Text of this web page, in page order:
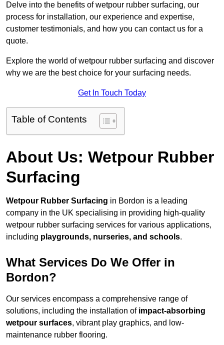
Delve into the benefits of wetpour rubber surfacing, our
process for installation, our experience and expertise,
customer testimonials, and how you can contact us for a
quote.
Explore the world of wetpour rubber surfacing and discover
why we are the best choice for your surfacing needs.
Get In Touch Today
Table of Contents
About Us: Wetpour Rubber
Surfacing
Wetpour Rubber Surfacing in Bordon is a leading
company in the UK specialising in providing high-quality
wetpour rubber surfacing services for various applications,
including playgrounds, nurseries, and schools.
What Services Do We Offer in
Bordon?
Our services encompass a comprehensive range of
solutions, including the installation of impact-absorbing
wetpour surfaces, vibrant play graphics, and low-
maintenance rubber flooring.